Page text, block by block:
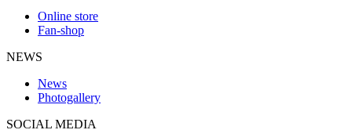
Online store
Fan-shop
NEWS
News
Photogallery
SOCIAL MEDIA